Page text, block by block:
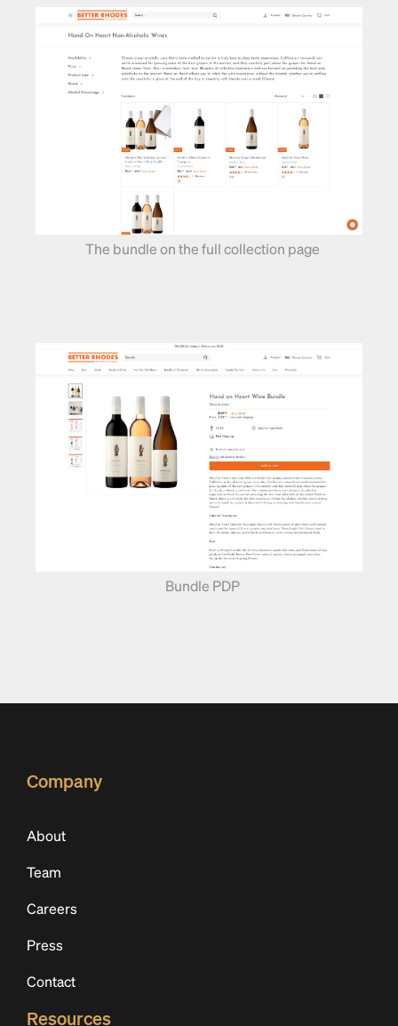
The bundle on the full collection page
Bundle PDP
Company
About
Team
Careers
Press
Contact
Resources